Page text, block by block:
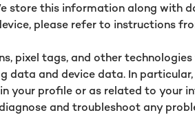
store this information along with
please refer to instructions
pixel tags, and other
data and device data. In
your profile or as related to your
and troubleshoot any